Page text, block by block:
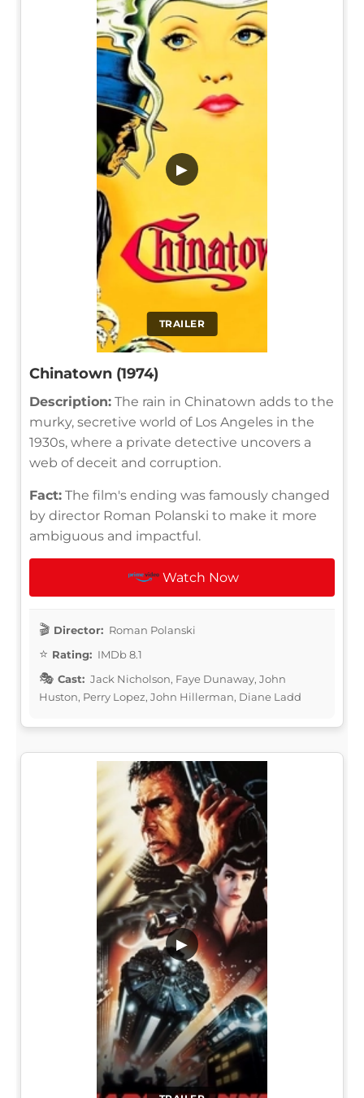
TRAILER
▶
Chinatown (1974)
Description: The rain in Chinatown adds to the
murky, secretive world of Los Angeles in the
1930s, where a private detective uncovers a
web of deceit and corruption.
Fact: The film's ending was famously changed
by director Roman Polanski to make it more
ambiguous and impactful.
Watch Now
Director: Roman Polanski
Rating: IMDb 8.1
Cast: Jack Nicholson, Faye Dunaway, John
Huston, Perry Lopez, John Hillerman, Diane Ladd
▶